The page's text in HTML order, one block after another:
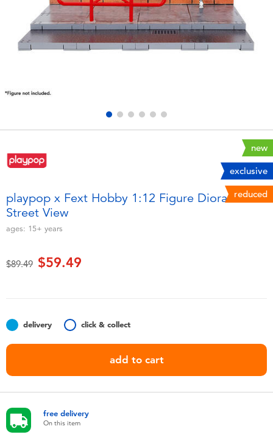
Electronics
Games & Puzzles
Outdoor & Sports
Soft Toys
Batteries
Collectible Characters
playpop
Nintendo Switch 2
new
exclusive
reduced
playpop x Fext Hobby 1:12 Figure Diorama -
Street View
ages: 15+ years
Price reduced from
$89.49to$59.49
delivery click & collect
add to cart
free delivery
On this item